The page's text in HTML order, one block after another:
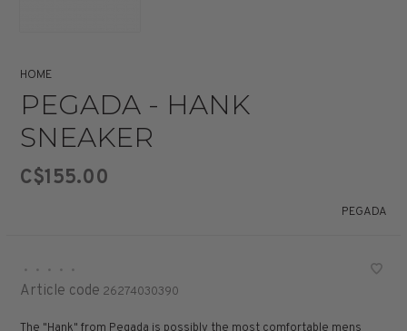
HOME
PEGADA - HANK
SNEAKER
C$155.00
PEGADA
• • • • •
Article code 26274030390